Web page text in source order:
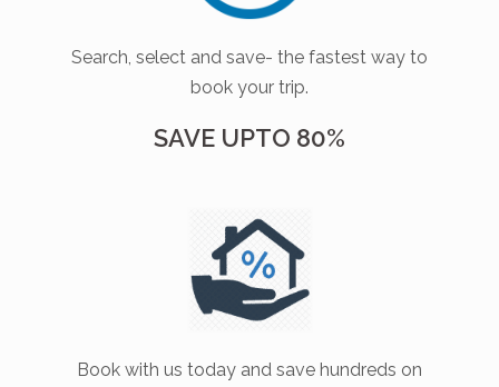
Search, select and save- the fastest way to
book your trip.
SAVE UPTO 80%
Book with us today and save hundreds on